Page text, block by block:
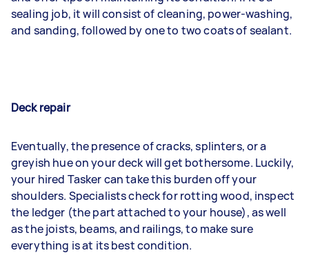
sealing job, it will consist of cleaning, power-washing,
and sanding, followed by one to two coats of sealant.
Deck repair
Eventually, the presence of cracks, splinters, or a
greyish hue on your deck will get bothersome. Luckily,
your hired Tasker can take this burden off your
shoulders. Specialists check for rotting wood, inspect
the ledger (the part attached to your house), as well
as the joists, beams, and railings, to make sure
everything is at its best condition.